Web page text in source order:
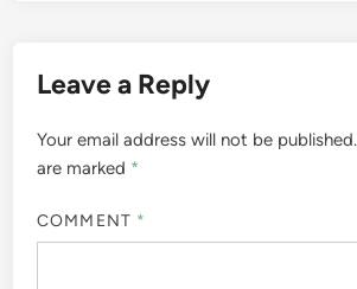
Leave a Reply
Your email address will not be published.
are marked *
COMMENT *